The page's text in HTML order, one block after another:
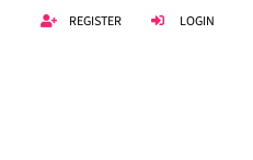
REGISTER LOGIN